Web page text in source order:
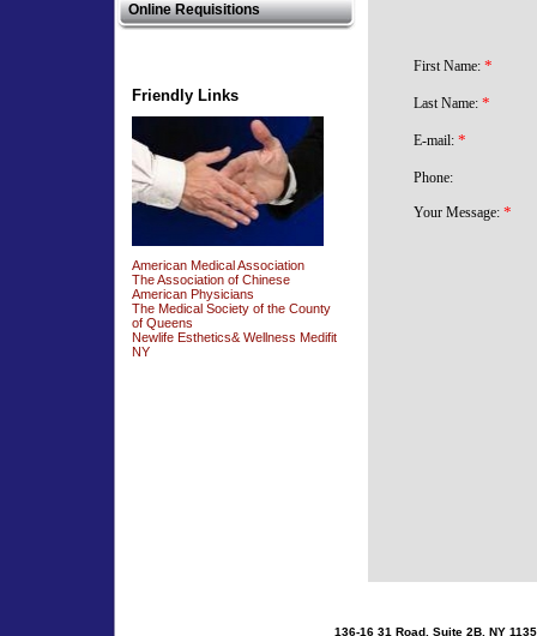
Online Requisitions
Friendly Links
American Medical Association
The Association of Chinese
American Physicians
The Medical Society of the County
of Queens
Newlife Esthetics& Wellness Medifit
NY
136-16 31 Road, Suite 2B, NY